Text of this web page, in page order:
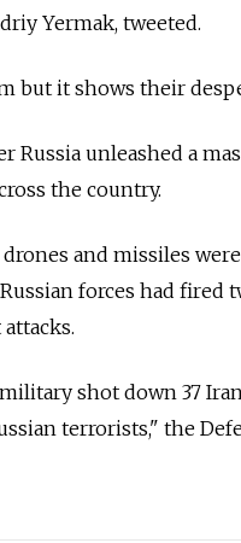
Yermak, tweeted.
but it shows their
Russia unleashed a
the country.
and missiles
forces had fired
shot down 37
terrorists," the